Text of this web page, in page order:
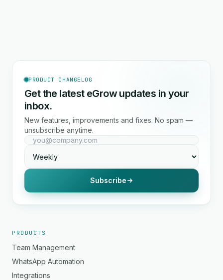
PRODUCT CHANGELOG
Get the latest eGrow updates in your
inbox.
New features, improvements and fixes. No spam —
unsubscribe anytime.
Subscribe
PRODUCTS
Team Management
WhatsApp Automation
Integrations